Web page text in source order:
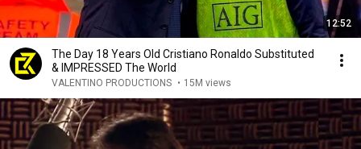
12:52
The Day 18 Years Old Cristiano Ronaldo Substituted
& IMPRESSED The World
VALENTINO PRODUCTIONS • 15M views